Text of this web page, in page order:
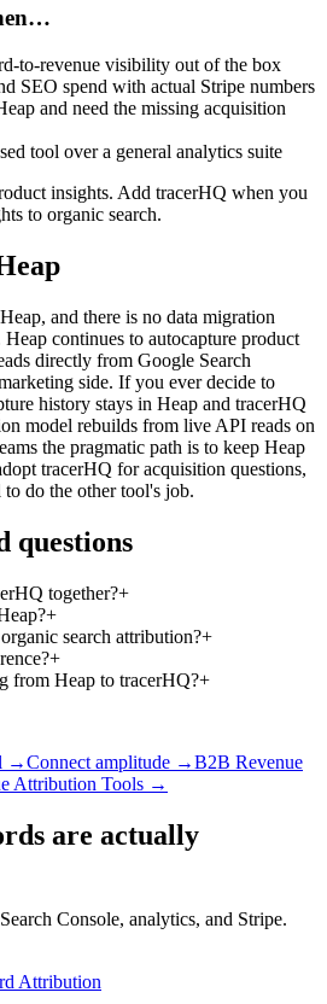
to-revenue visibility out of the box
SEO spend with actual Stripe numbers
and need the missing acquisition
tool over a general analytics suite
insights. Add tracerHQ when you
to organic search.
and there is no data migration
continues to autocapture product
directly from Google Search
side. If you ever decide to
history stays in Heap and tracerHQ
model rebuilds from live API reads on
the pragmatic path is to keep Heap
tracerHQ for acquisition questions,
do the other tool's job.
questions
together?+
+
search attribution?+
+
from Heap to tracerHQ?+
→Connect amplitude →B2B Revenue
Attribution Tools →
are actually
Console, analytics, and Stripe.
Attribution